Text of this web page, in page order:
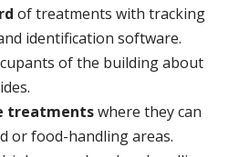
of treatments with tracking
identification software.
of the building about
treatmentswhere they can
or food-handling areas.